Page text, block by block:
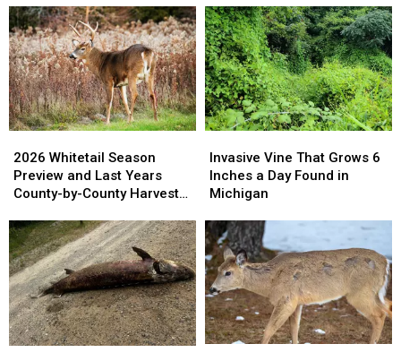
Whitetail
Season
Preview
Last
Years
County-
by-
County
Harvest
Report
2026 Whitetail Season
Preview and Last Years
County-by-County Harvest
Whitetail
Season
Preview
Last
Years
County-
by-
County
Harvest
Report
Vine
That
Grows
Inches
a
Day
Found
in
Michigan
Invasive Vine That Grows 6
Inches a Day Found in
Michigan
Vine
That
Grows
Inches
a
Day
Found
in
Michigan